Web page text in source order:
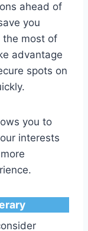
ahead of
you
the most of
advantage
spots on
you to
interests